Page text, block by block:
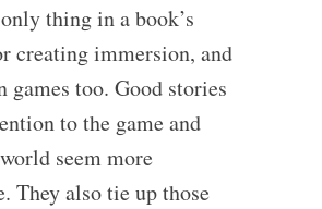
thing in a book’s
creating immersion, and
games too. Good stories
to the game and
seem more
They also tie up those